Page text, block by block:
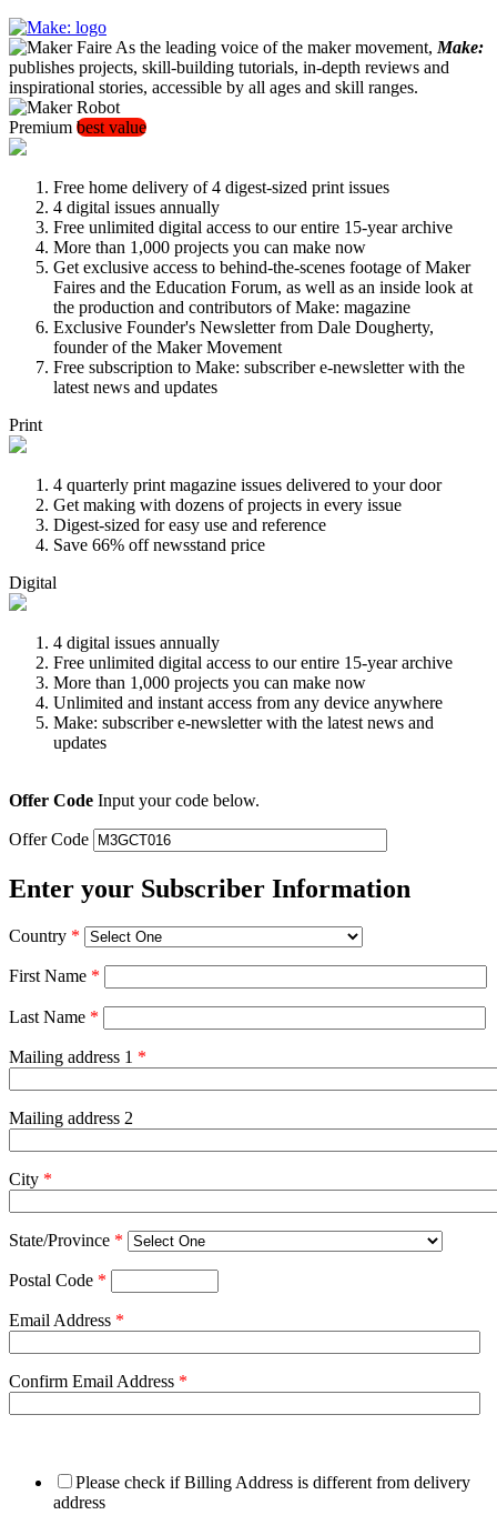
As the leading voice of the maker movement, Make:
publishes projects, skill-building tutorials, in-depth reviews and
inspirational stories, accessible by all ages and skill ranges.
Premium best value
Free home delivery of 4 digest-sized print issues
4 digital issues annually
Free unlimited digital access to our entire 15-year archive
More than 1,000 projects you can make now
Get exclusive access to behind-the-scenes footage of Maker
Faires and the Education Forum, as well as an inside look at
the production and contributors of Make: magazine
Exclusive Founder's Newsletter from Dale Dougherty,
founder of the Maker Movement
Free subscription to Make: subscriber e-newsletter with the
latest news and updates
Print
4 quarterly print magazine issues delivered to your door
Get making with dozens of projects in every issue
Digest-sized for easy use and reference
Save 66% off newsstand price
Digital
4 digital issues annually
Free unlimited digital access to our entire 15-year archive
More than 1,000 projects you can make now
Unlimited and instant access from any device anywhere
Make: subscriber e-newsletter with the latest news and
updates
Offer Code Input your code below.
Offer Code
Enter your Subscriber Information
Country *
First Name *
Last Name *
Mailing address 1 *
Mailing address 2
City *
State/Province *
Postal Code *
Email Address *
Confirm Email Address *
Please check if Billing Address is different from delivery
address